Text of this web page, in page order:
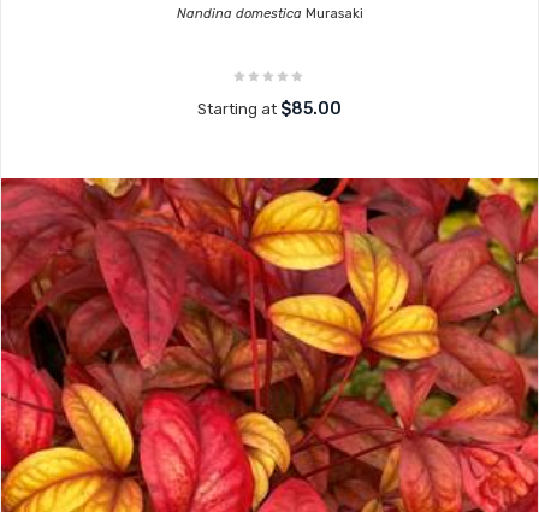
Nandina domesticaMurasaki
Starting at $85.00